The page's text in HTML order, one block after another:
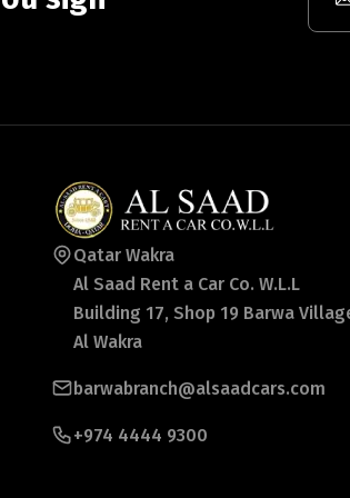
Qatar Wakra
Al Saad Rent a Car Co. W.L.L
Building 17, Shop 19 Barwa
Al Wakra
barwabranch@alsaadcars.com
+974 4444 9300